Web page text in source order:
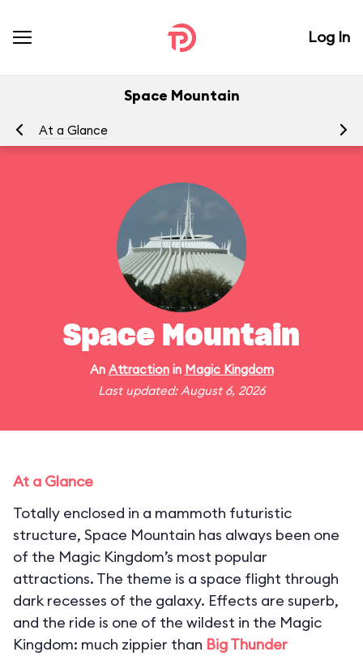
Log In
Space Mountain
At a Glance
Space Mountain
An Attractionin Magic Kingdom
Last updated: August 6, 2026
At a Glance
Totally enclosed in a mammoth futuristic
structure, Space Mountain has always been one
of the Magic Kingdom’s most popular
attractions. The theme is a space flight through
dark recesses of the galaxy. Effects are superb,
and the ride is one of the wildest in the Magic
Kingdom: much zippier than Big Thunder